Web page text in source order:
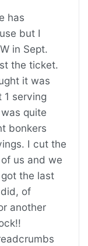
has
but I
in Sept.
the ticket.
it was
1 serving
quite
bonkers
I cut the
us and we
the last
of
another